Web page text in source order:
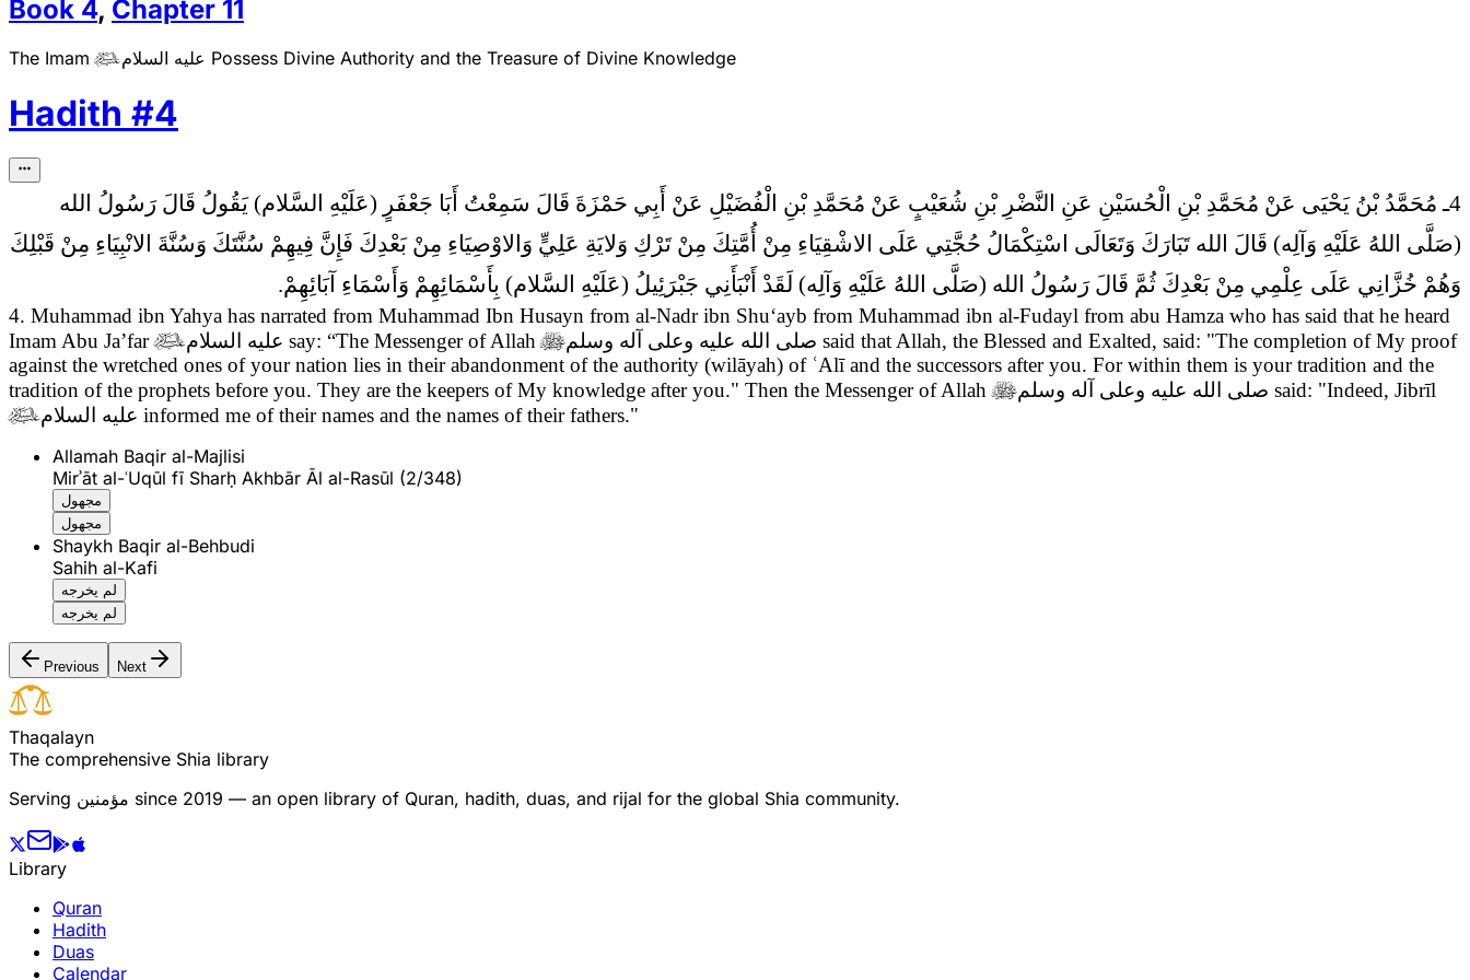
Book 4, Chapter 11
The Imamعليه السلام Possess Divine Authority and the Treasure of Divine Knowledge
Hadith #4
4ـ مُحَمَّدُ بْنُ يَحْيَى عَنْ مُحَمَّدِ بْنِ الْحُسَيْنِ عَنِ النَّضْرِ بْنِ شُعَيْبٍ عَنْ مُحَمَّدِ بْنِ الْفُضَيْلِ عَنْ أَبِي حَمْزَةَ قَالَ سَمِعْتُ أَبَا جَعْفَرٍ (عَلَيْهِ السَّلام) يَقُولُ قَالَ رَسُولُ الله
(صَلَّى اللهُ عَلَيْهِ وَآلِه) قَالَ الله تَبَارَكَ وَتَعَالَى اسْتِكْمَالُ حُجَّتِي عَلَى الاشْقِيَاءِ مِنْ أُمَّتِكَ مِنْ تَرْكِ وَلايَةِ عَلِيٍّ وَالاوْصِيَاءِ مِنْ بَعْدِكَ فَإِنَّ فِيهِمْ سُنَّتَكَ وَسُنَّةَ الانْبِيَاءِ مِنْ قَبْلِكَ
وَهُمْ خُزَّانِي عَلَى عِلْمِي مِنْ بَعْدِكَ ثُمَّ قَالَ رَسُولُ الله (صَلَّى اللهُ عَلَيْهِ وَآلِه) لَقَدْ أَنْبَأَنِي جَبْرَئِيلُ (عَلَيْهِ السَّلام) بِأَسْمَائِهِمْ وَأَسْمَاءِ آبَائِهِمْ.
4. Muhammad ibn Yahya has narrated from Muhammad Ibn Husayn from al-Nadr ibn Shu‘ayb from Muhammad ibn al-Fudayl from abu Hamza who has said that he heard
Imam Abu Ja’farعليه السلام say: “The Messenger of Allahصلى الله عليه وعلى آله وسلم said that Allah, the Blessed and Exalted, said: "The completion of My proof
against the wretched ones of your nation lies in their abandonment of the authority (wilāyah) of ʿAlī and the successors after you. For within them is your tradition and the
tradition of the prophets before you. They are the keepers of My knowledge after you." Then the Messenger of Allahصلى الله عليه وعلى آله وسلم said: "Indeed, Jibrīl
عليه السلام informed me of their names and the names of their fathers."
Allamah Baqir al-Majlisi
Mirʾāt al-ʿUqūl fī Sharḥ Akhbār Āl al-Rasūl (2/348)
مجهول
مجهول
Shaykh Baqir al-Behbudi
Sahih al-Kafi
لم يخرجه
لم يخرجه
Previous Next
Thaqalayn
The comprehensive Shia library
Serving مؤمنین since 2019 — an open library of Quran, hadith, duas, and rijal for the global Shia community.
Library
Quran
Hadith
Duas
Calendar